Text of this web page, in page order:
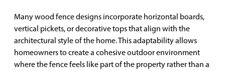
Many wood fence designs incorporate horizontal boards,
vertical pickets, or decorative tops that align with the
architectural style of the home. This adaptability allows
homeowners to create a cohesive outdoor environment
where the fence feels like part of the property rather than a